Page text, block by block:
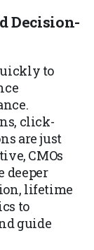
Decision-
to
click-
are just
CMOs
deeper
lifetime
to
guide